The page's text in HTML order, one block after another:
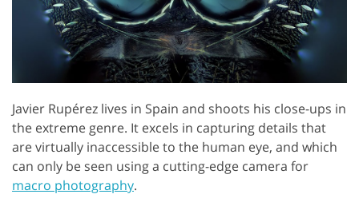
Javier Rupérez lives in Spain and shoots his close-ups in
the extreme genre. It excels in capturing details that
are virtually inaccessible to the human eye, and which
can only be seen using a cutting-edge camera for
macro photography.